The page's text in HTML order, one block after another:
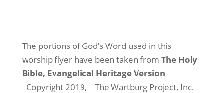
The portions of God’s Word used in this
worship flyer have been taken from The Holy
Bible, Evangelical Heritage Version
Copyright 2019,
The Wartburg Project, Inc.